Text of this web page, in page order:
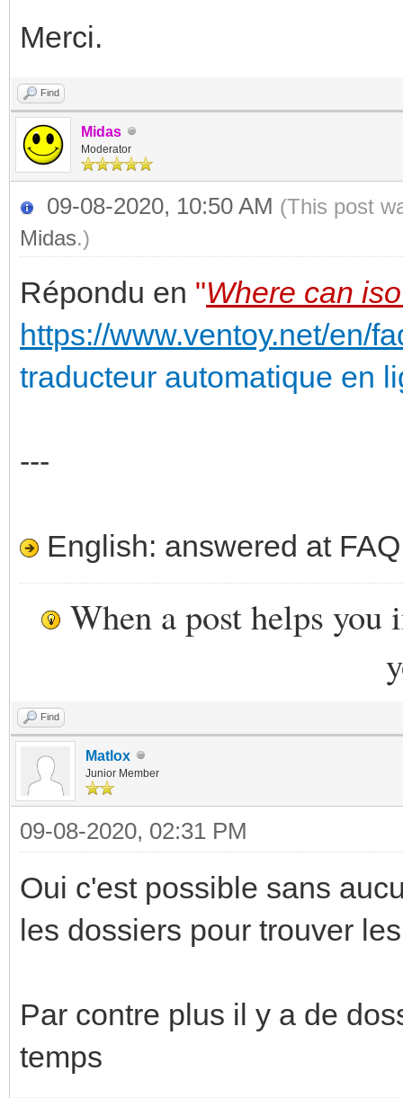
Merci.
Find
Midas
Moderator
09-08-2020, 10:50 AM (This post
Midas.)
Répondu en "Where can
https://www.ventoy.net/en/
traducteur automatique en
---
English: answered at
When a post helps you
Find
Matlox
Junior Member
09-08-2020, 02:31 PM
Oui c'est possible sans
les dossiers pour trouver
Par contre plus il y a de
temps